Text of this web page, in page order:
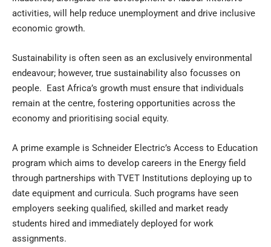
activities, will help reduce unemployment and drive inclusive
economic growth.
Sustainability is often seen as an exclusively environmental
endeavour; however, true sustainability also focusses on
people. East Africa’s growth must ensure that individuals
remain at the centre, fostering opportunities across the
economy and prioritising social equity.
A prime example is Schneider Electric’s Access to Education
program which aims to develop careers in the Energy field
through partnerships with TVET Institutions deploying up to
date equipment and curricula. Such programs have seen
employers seeking qualified, skilled and market ready
students hired and immediately deployed for work
assignments.